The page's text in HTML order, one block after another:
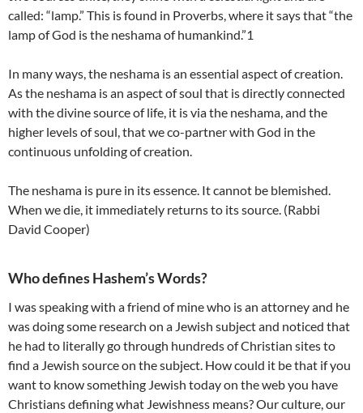
called: “lamp.” This is found in Proverbs, where it says that “the
lamp of God is the neshama of humankind.”1
In many ways, the neshama is an essential aspect of creation.
As the neshama is an aspect of soul that is directly connected
with the divine source of life, it is via the neshama, and the
higher levels of soul, that we co-partner with God in the
continuous unfolding of creation.
The neshama is pure in its essence. It cannot be blemished.
When we die, it immediately returns to its source. (Rabbi
David Cooper)
Who defines Hashem’s Words?
I was speaking with a friend of mine who is an attorney and he
was doing some research on a Jewish subject and noticed that
he had to literally go through hundreds of Christian sites to
find a Jewish source on the subject. How could it be that if you
want to know something Jewish today on the web you have
Christians defining what Jewishness means? Our culture, our